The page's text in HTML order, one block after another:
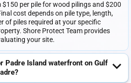
per pile for wood pilings and $200
cost depends on pile type, length,
of piles required at your specific
Shore Protect Team provides
your site.
Padre Island waterfront on Gulf